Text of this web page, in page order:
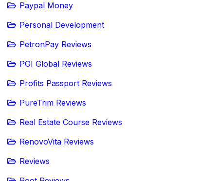
Paypal Money
Personal Development
PetronPay Reviews
PGI Global Reviews
Profits Passport Reviews
PureTrim Reviews
Real Estate Course Reviews
RenovoVita Reviews
Reviews